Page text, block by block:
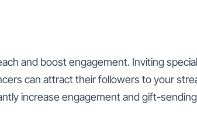
and boost engagement. Inviting special
can attract their followers to your
increase engagement and gift-sending